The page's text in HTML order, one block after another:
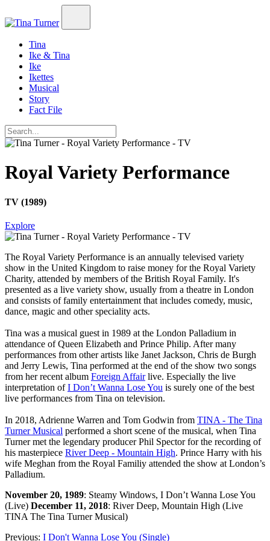
Tina
Ike & Tina
Ike
Ikettes
Musical
Story
Fact File
Royal Variety Performance
TV (1989)
Explore
The Royal Variety Performance is an annually televised variety
show in the United Kingdom to raise money for the Royal Variety
Charity, attended by members of the British Royal Family. It's
presented as a live variety show, usually from a theatre in London
and consists of family entertainment that includes comedy, music,
dance, magic and other speciality acts.
Tina was a musical guest in 1989 at the London Palladium in
attendance of Queen Elizabeth and Prince Philip. After many
performances from other artists like Janet Jackson, Chris de Burgh
and Jerry Lewis, Tina performed at the end of the show two songs
from her recent album Foreign Affairlive. Especially the live
interpretation ofI Don’t Wanna Lose You is surely one of the best
live performances from Tina on television.
In 2018, Adrienne Warren and Tom Godwin from TINA - The Tina
Turner Musical performed a short scene of the musical, when Tina
Turner met the legendary producer Phil Spector for the recording of
his masterpiece River Deep - Mountain High. Prince Harry with his
wife Meghan from the Royal Familiy attended the show at London’s
Palladium.
November 20, 1989: Steamy Windows, I Don’t Wanna Lose You
(Live) December 11, 2018: River Deep, Mountain High (Live
TINA The Tina Turner Musical)
Previous: I Don't Wanna Lose You (Single)